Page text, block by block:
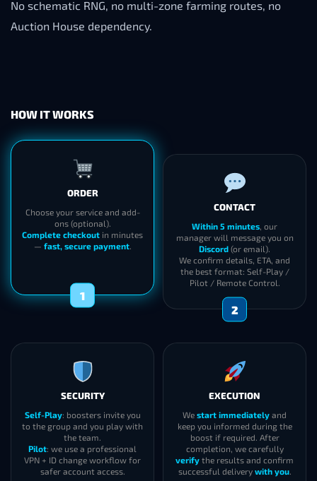
No schematic RNG, no multi-zone farming routes, no
Auction House dependency.
HOW IT WORKS
ORDER
Choose your service and add-
ons (optional).
Complete checkout in minutes
— fast, secure payment.
1
CONTACT
Within 5 minutes, our
manager will message you on
Discord (or email).
We confirm details, ETA, and
the best format: Self-Play /
Pilot / Remote Control.
2
SECURITY
Self-Play: boosters invite you
to the group and you play with
the team.
Pilot: we use a professional
VPN + ID change workflow for
safer account access.
EXECUTION
We start immediately and
keep you informed during the
boost if required. After
completion, we carefully
verify the results and confirm
successful delivery with you.